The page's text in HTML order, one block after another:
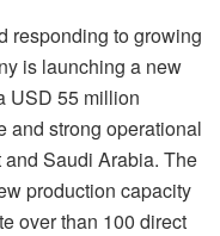
responding to growing
is launching a new
USD 55 million
and strong operational
Saudi Arabia. The
production capacity
over than 100 direct